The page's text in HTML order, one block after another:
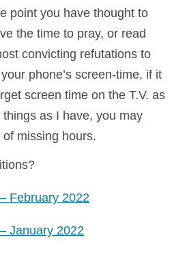
point you have thought to
the time to pray, or read
convicting refutations to
phone’s screen-time, if it
screen time on the T.V. as
as I have, you may
missing hours.
February 2022
January 2022